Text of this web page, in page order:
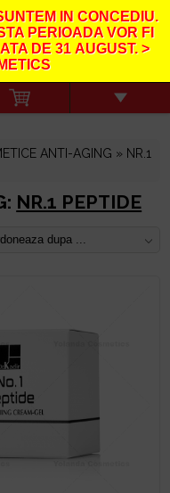
IN CONCEDIU.
PERIOADA VOR FI
DE 31 AUGUST. >
ANTI-AGING » NR.1
NR.1 PEPTIDE